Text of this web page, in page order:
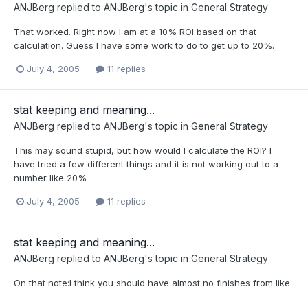
ANJBerg replied to ANJBerg's topic in General Strategy
That worked. Right now I am at a 10% ROI based on that
calculation. Guess I have some work to do to get up to 20%.
July 4, 2005 11 replies
stat keeping and meaning...
ANJBerg replied to ANJBerg's topic in General Strategy
This may sound stupid, but how would I calculate the ROI? I
have tried a few different things and it is not working out to a
number like 20%
July 4, 2005 11 replies
stat keeping and meaning...
ANJBerg replied to ANJBerg's topic in General Strategy
On that note:I think you should have almost no finishes from like